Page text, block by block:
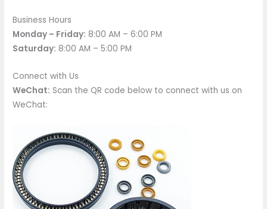
Business Hours
Monday – Friday: 8:00 AM – 6:00 PM
Saturday: 8:00 AM – 5:00 PM
Connect with Us
WeChat: Scan the QR code below to connect with us on
WeChat: